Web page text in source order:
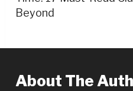
Beyond
About The